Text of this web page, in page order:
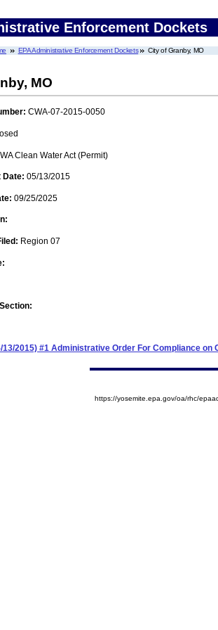
Enforcement Dockets
EPA Administrative Enforcement Dockets City of Granby, MO
MO
CWA-07-2015-0050
Clean Water Act (Permit)
Date: 05/13/2015
09/25/2025
Region 07
13/2015) #1 Administrative Order For Compliance on
https://yosemite.epa.gov/oa/rhc/